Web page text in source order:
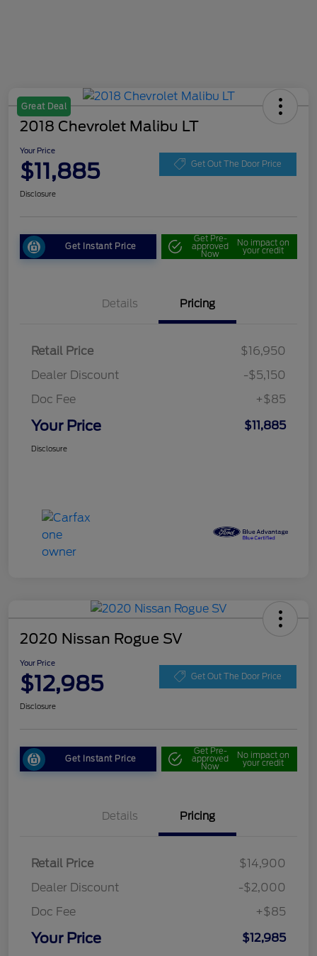
Great Deal
2018 Chevrolet Malibu LT
Your Price
$11,885 Get Out The Door Price
Disclosure
Get Instant Price
Get Pre-
approved
Now
No impact on
your credit
Details Pricing
Retail Price
$16,950
Dealer Discount
-$5,150
Doc Fee
+$85
Your Price $11,885
Disclosure
2020 Nissan Rogue SV
Your Price
$12,985 Get Out The Door Price
Disclosure
Get Instant Price
Get Pre-
approved
Now
No impact on
your credit
Details Pricing
Retail Price
$14,900
Dealer Discount
-$2,000
Doc Fee
+$85
Your Price $12,985